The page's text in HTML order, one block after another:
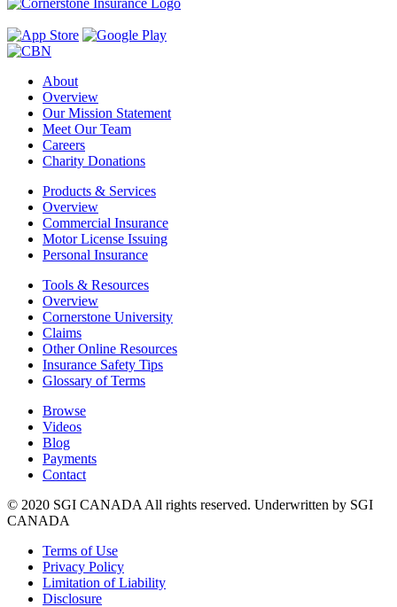
About
Overview
Our Mission Statement
Meet Our Team
Careers
Charity Donations
Products & Services
Overview
Commercial Insurance
Motor License Issuing
Personal Insurance
Tools & Resources
Overview
Cornerstone University
Claims
Other Online Resources
Insurance Safety Tips
Glossary of Terms
Browse
Videos
Blog
Payments
Contact
© 2020 SGI CANADA All rights reserved. Underwritten by SGI
CANADA
Terms of Use
Privacy Policy
Limitation of Liability
Disclosure